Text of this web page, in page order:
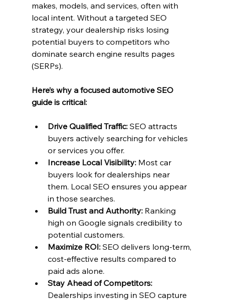
makes, models, and services, often with
local intent. Without a targeted SEO
strategy, your dealership risks losing
potential buyers to competitors who
dominate search engine results pages
(SERPs).
Here’s why a focused automotive SEO
guide is critical:
Drive Qualified Traffic: SEO attracts
buyers actively searching for vehicles
or services you offer.
Increase Local Visibility: Most car
buyers look for dealerships near
them. Local SEO ensures you appear
in those searches.
Build Trust and Authority: Ranking
high on Google signals credibility to
potential customers.
Maximize ROI: SEO delivers long-term,
cost-effective results compared to
paid ads alone.
Stay Ahead of Competitors:
Dealerships investing in SEO capture